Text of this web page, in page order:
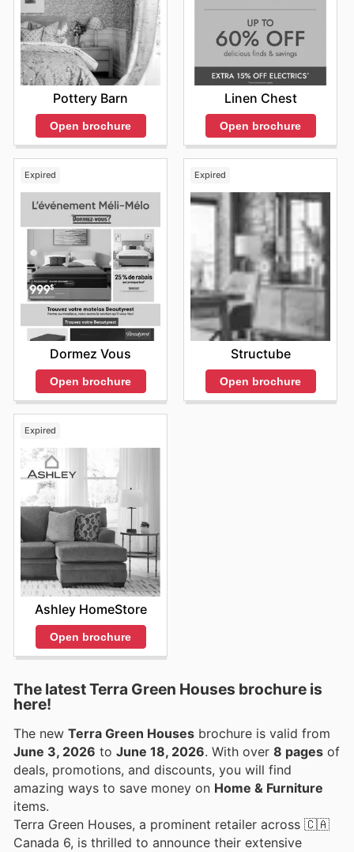
Pottery Barn
Open brochure
Linen Chest
Open brochure
Expired
Dormez Vous
Open brochure
Expired
Structube
Open brochure
Expired
Ashley HomeStore
Open brochure
The latest Terra Green Houses brochure is
here!
The new Terra Green Houses brochure is valid from
June 3, 2026 to June 18, 2026 . With over 8 pages of
deals, promotions, and discounts, you will find
amazing ways to save money on Home & Furniture
items.
Terra Green Houses, a prominent retailer across 🇨🇦
Canada 6, is thrilled to announce their extensive